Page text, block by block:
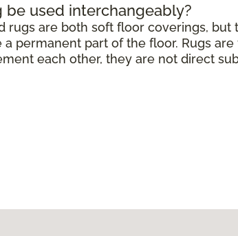
be used interchangeably?
rugs are both soft floor coverings,
permanent part of the floor. Rugs
each other, they are not direct